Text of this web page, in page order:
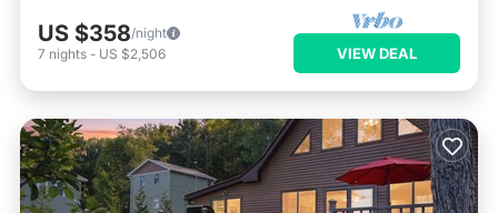
US $358/night
7 nights - US $2,506 VIEW DEAL